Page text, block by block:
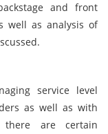
and front
well as analysis of
service level
as well as with
there are certain